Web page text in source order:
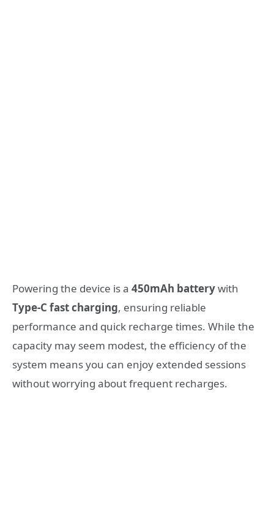
Powering the device is a 450mAh batterywith
Type-C fast charging, ensuring reliable
performance and quick recharge times. While the
capacity may seem modest, the efficiency of the
system means you can enjoy extended sessions
without worrying about frequent recharges.